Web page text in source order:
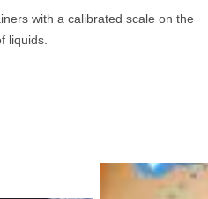
with a calibrated scale on the
liquids.